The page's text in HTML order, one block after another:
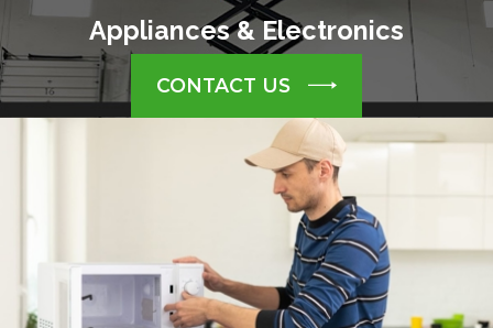
Appliances & Electronics
CONTACT US